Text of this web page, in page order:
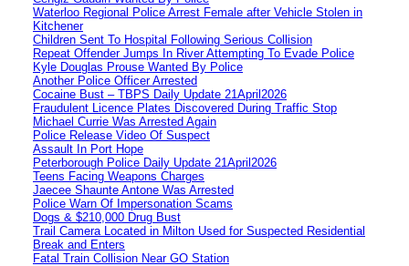
Waterloo Regional Police Arrest Female after Vehicle Stolen in
Kitchener
Children Sent To Hospital Following Serious Collision
Repeat Offender Jumps In River Attempting To Evade Police
Kyle Douglas Prouse Wanted By Police
Another Police Officer Arrested
Cocaine Bust – TBPS Daily Update 21April2026
Fraudulent Licence Plates Discovered During Traffic Stop
Michael Currie Was Arrested Again
Police Release Video Of Suspect
Assault In Port Hope
Peterborough Police Daily Update 21April2026
Teens Facing Weapons Charges
Jaecee Shaunte Antone Was Arrested
Police Warn Of Impersonation Scams
Dogs & $210,000 Drug Bust
Trail Camera Located in Milton Used for Suspected Residential
Break and Enters
Fatal Train Collision Near GO Station